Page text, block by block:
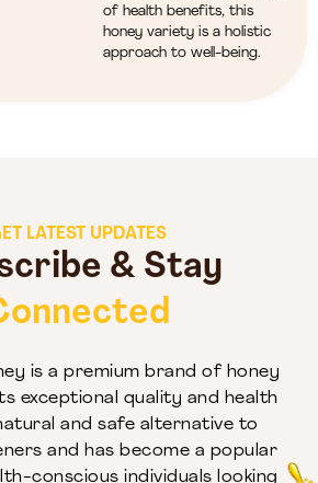
of health benefits, this
honey variety is a holistic
approach to well-being.
LATEST UPDATES
& Stay
is a premium brand of honey
exceptional quality and health
and safe alternative to
and has become a popular
conscious individuals looking